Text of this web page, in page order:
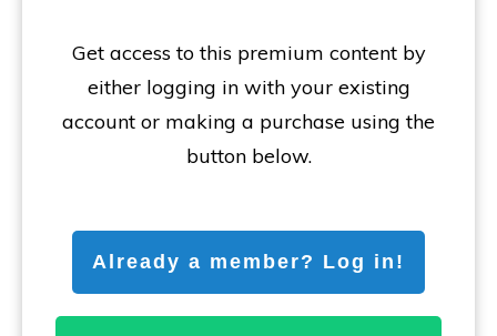
Get access to this premium content by
either logging in with your existing
account or making a purchase using the
button below.
Already a member? Log in!